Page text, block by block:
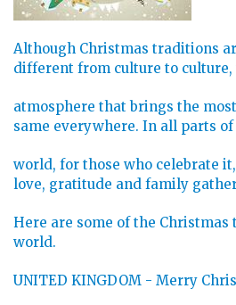
Although Christmas traditions
different from culture to culture,
atmosphere that brings the
same everywhere. In all parts of
world, for those who celebrate
love, gratitude and family
Here are some of the
world.
UNITED KINGDOM - Merry